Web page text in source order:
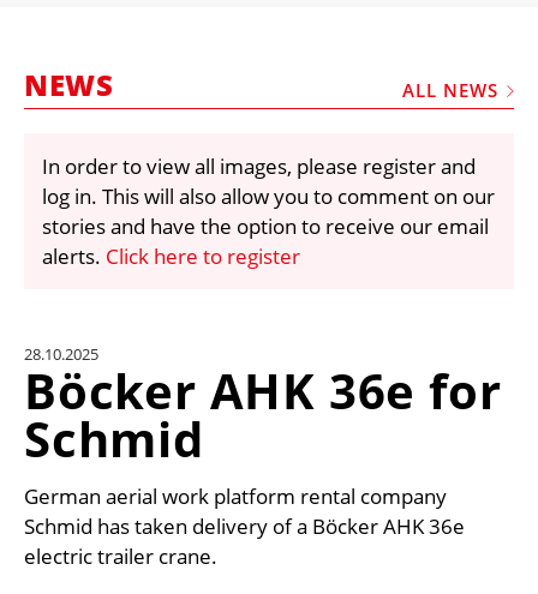
FRAUD AND THEFT REPORTS
VIDEOS
LIBRARY
CRANES & ACCESS
UNIT CONVERTER
NEWS ALL NEWS
In order to view all images, please register and
log in. This will also allow you to comment on our
stories and have the option to receive our email
alerts. Click here to register
28.10.2025
Böcker AHK 36e for
Schmid
German aerial work platform rental company
Schmid has taken delivery of a Böcker AHK 36e
electric trailer crane.